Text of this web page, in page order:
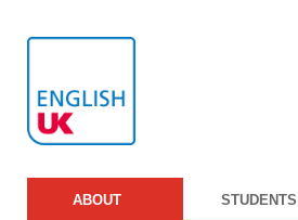
ABOUT STUDENTS